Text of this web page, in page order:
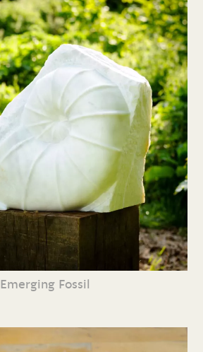
Emerging Fossil